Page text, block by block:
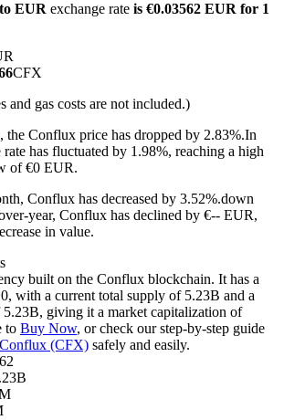
as the collateral
EUR exchange rate is €0.03562 EUR for 1
CFX
and gas costs are not included.)
the Conflux price has dropped by 2.83%.In
rate has fluctuated by 1.98%, reaching a high
of €0 EUR.
Conflux has decreased by 3.52%.down
year, Conflux has declined by €-- EUR,
in value.
built on the Conflux blockchain. It has a
with a current total supply of 5.23B and a
giving it a market capitalization of
to Buy Now, or check our step-by-step guide
(CFX) safely and easily.